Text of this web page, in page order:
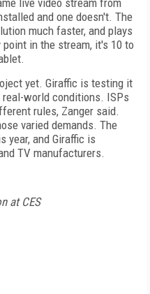
live video stream from
and one doesn't. The
much faster, and plays
in the stream, it's 10 to
yet. Giraffic is testing it
world conditions. ISPs
rules, Zanger said.
varied demands. The
year, and Giraffic is
TV manufacturers.
at CES